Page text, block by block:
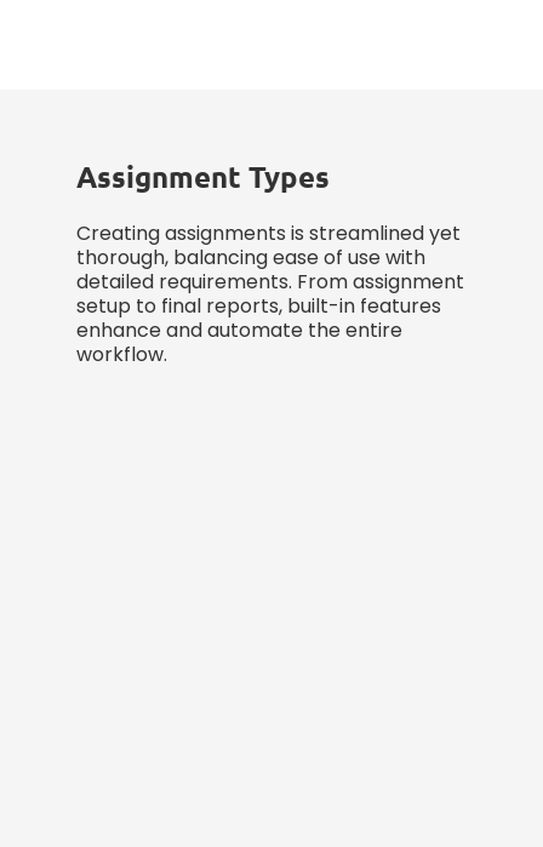
Assignment Types
Creating assignments is streamlined yet
thorough, balancing ease of use with
detailed requirements. From assignment
setup to final reports, built-in features
enhance and automate the entire
workflow.